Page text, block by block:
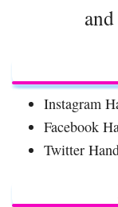
Instagram
Facebook
Twitter